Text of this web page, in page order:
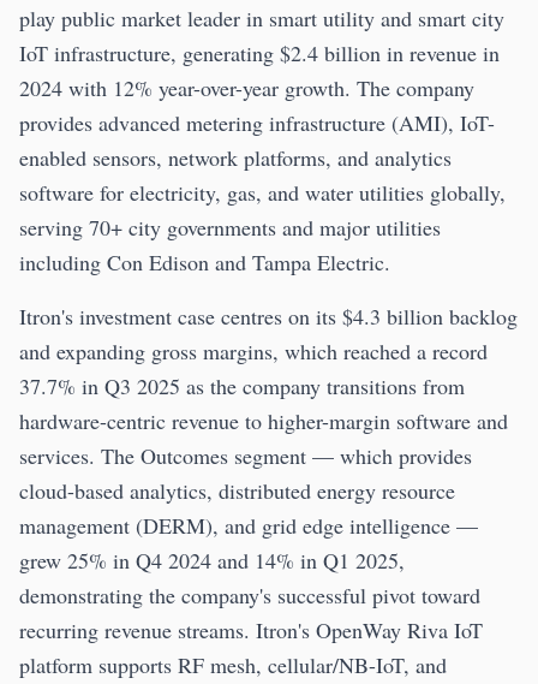
play public market leader in smart utility and smart city
IoT infrastructure, generating $2.4 billion in revenue in
2024 with 12% year-over-year growth. The company
provides advanced metering infrastructure (AMI), IoT-
enabled sensors, network platforms, and analytics
software for electricity, gas, and water utilities globally,
serving 70+ city governments and major utilities
including Con Edison and Tampa Electric.
Itron's investment case centres on its $4.3 billion backlog
and expanding gross margins, which reached a record
37.7% in Q3 2025 as the company transitions from
hardware-centric revenue to higher-margin software and
services. The Outcomes segment — which provides
cloud-based analytics, distributed energy resource
management (DERM), and grid edge intelligence —
grew 25% in Q4 2024 and 14% in Q1 2025,
demonstrating the company's successful pivot toward
recurring revenue streams. Itron's OpenWay Riva IoT
platform supports RF mesh, cellular/NB-IoT, and